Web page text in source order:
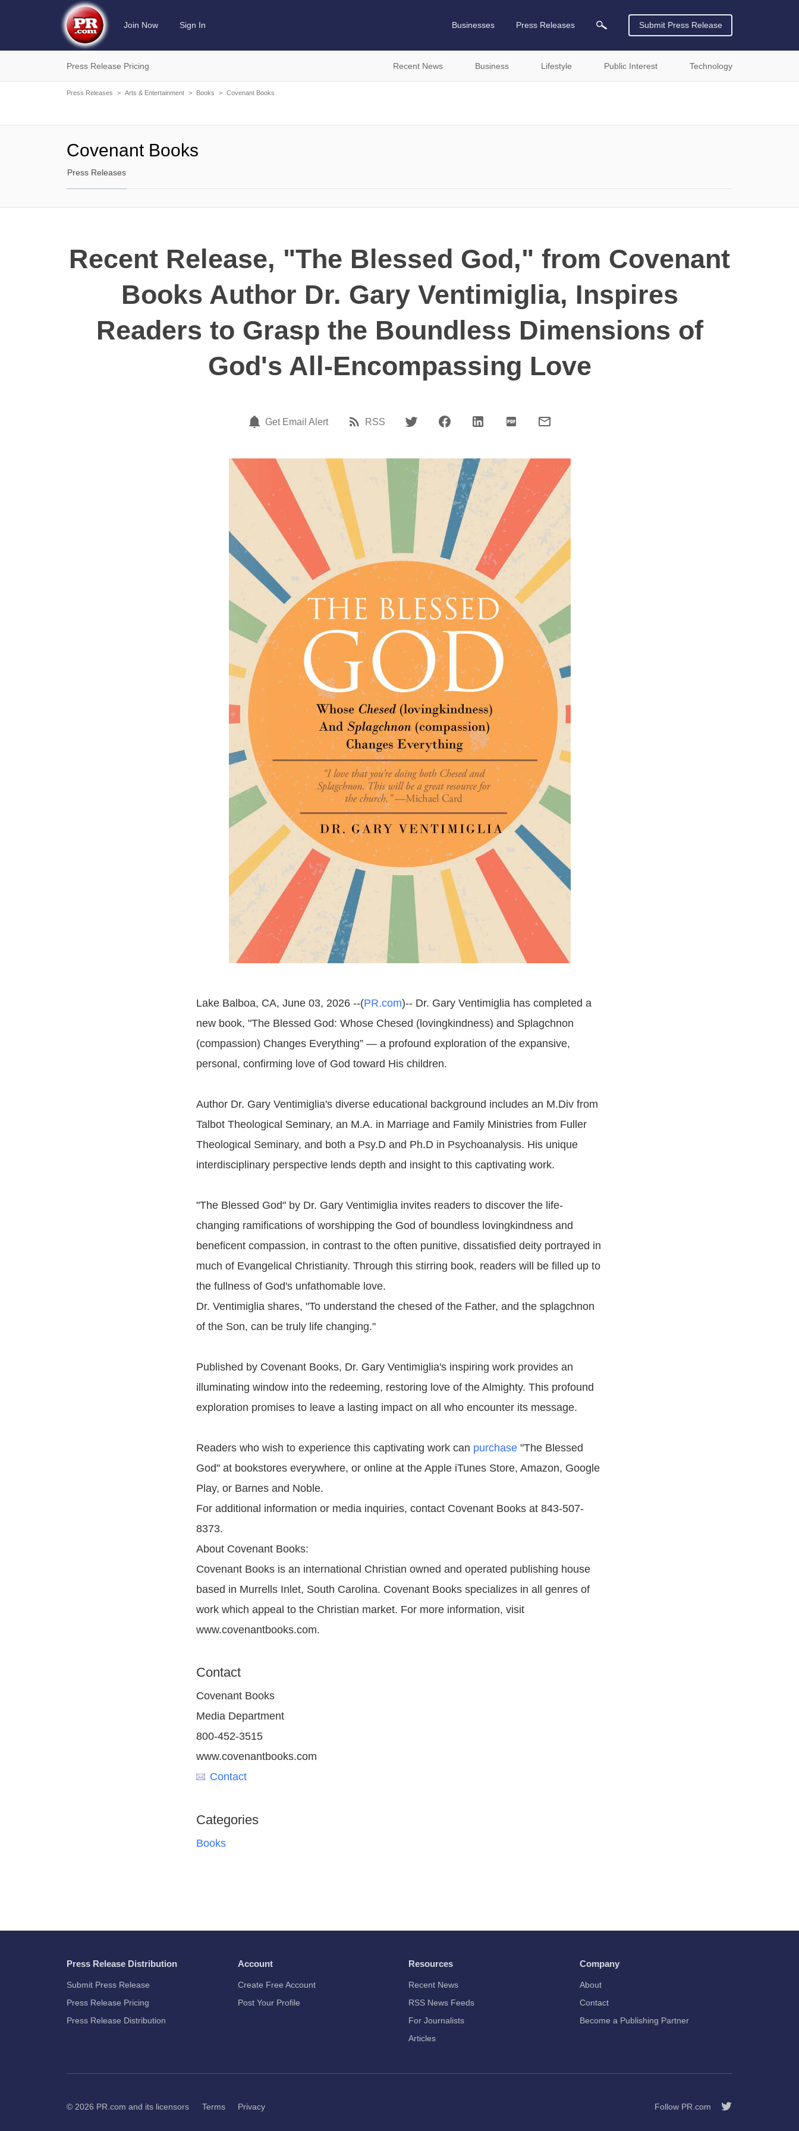
Join Now Sign In Businesses Press Releases Submit Press Release
Press Release Pricing Recent News Business Lifestyle Public Interest Technology
Press Releases > Arts & Entertainment > Books > Covenant Books
Covenant Books
Press Releases
Recent Release, "The Blessed God," from Covenant
Books Author Dr. Gary Ventimiglia, Inspires
Readers to Grasp the Boundless Dimensions of
God's All-Encompassing Love
Get Email Alert RSS
Lake Balboa, CA, June 03, 2026 --(PR.com)-- Dr. Gary Ventimiglia has completed a
new book, "The Blessed God: Whose Chesed (lovingkindness) and Splagchnon
(compassion) Changes Everything” — a profound exploration of the expansive,
personal, confirming love of God toward His children.
Author Dr. Gary Ventimiglia's diverse educational background includes an M.Div from
Talbot Theological Seminary, an M.A. in Marriage and Family Ministries from Fuller
Theological Seminary, and both a Psy.D and Ph.D in Psychoanalysis. His unique
interdisciplinary perspective lends depth and insight to this captivating work.
"The Blessed God" by Dr. Gary Ventimiglia invites readers to discover the life-
changing ramifications of worshipping the God of boundless lovingkindness and
beneficent compassion, in contrast to the often punitive, dissatisfied deity portrayed in
much of Evangelical Christianity. Through this stirring book, readers will be filled up to
the fullness of God's unfathomable love.
Dr. Ventimiglia shares, "To understand the chesed of the Father, and the splagchnon
of the Son, can be truly life changing."
Published by Covenant Books, Dr. Gary Ventimiglia's inspiring work provides an
illuminating window into the redeeming, restoring love of the Almighty. This profound
exploration promises to leave a lasting impact on all who encounter its message.
Readers who wish to experience this captivating work can purchase"The Blessed
God" at bookstores everywhere, or online at the Apple iTunes Store, Amazon, Google
Play, or Barnes and Noble.
For additional information or media inquiries, contact Covenant Books at 843-507-
8373.
About Covenant Books:
Covenant Books is an international Christian owned and operated publishing house
based in Murrells Inlet, South Carolina. Covenant Books specializes in all genres of
work which appeal to the Christian market. For more information, visit
www.covenantbooks.com.
Contact
Covenant Books
Media Department
800-452-3515
www.covenantbooks.com
Contact
Categories
Books
Press Release Distribution
Submit Press Release
Press Release Pricing
Press Release Distribution
Account
Create Free Account
Post Your Profile
Resources
Recent News
RSS News Feeds
For Journalists
Articles
Company
About
Contact
Become a Publishing Partner
© 2026 PR.com and its licensors Terms Privacy Follow PR.com